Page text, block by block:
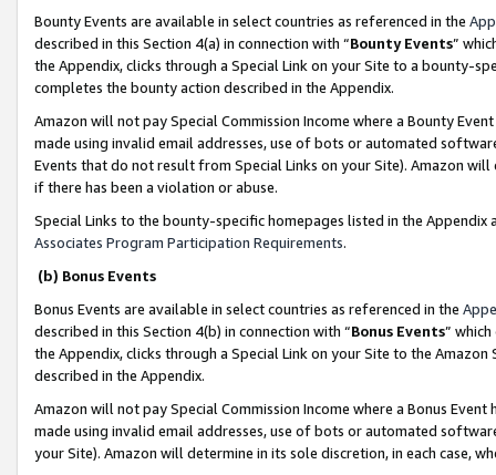
Bounty Events are available in select countries as referenced in the
described in this Section 4(a) in connection with “Bounty Events”
the Appendix, clicks through a Special Link on your Site to a bounty-
completes the bounty action described in the Appendix.
Amazon will not pay Special Commission Income where a Bounty
made using invalid email addresses, use of bots or automated
Events that do not result from Special Links on your Site). Amazon
if there has been a violation or abuse.
Special Links to the bounty-specific homepages listed in the
Associates Program Participation Requirements.
(b) Bonus Events
Bonus Events are available in select countries as referenced in the
described in this Section 4(b) in connection with “Bonus Events”
the Appendix, clicks through a Special Link on your Site to the
described in the Appendix.
Amazon will not pay Special Commission Income where a Bonus
made using invalid email addresses, use of bots or automated
your Site). Amazon will determine in its sole discretion, in each case,